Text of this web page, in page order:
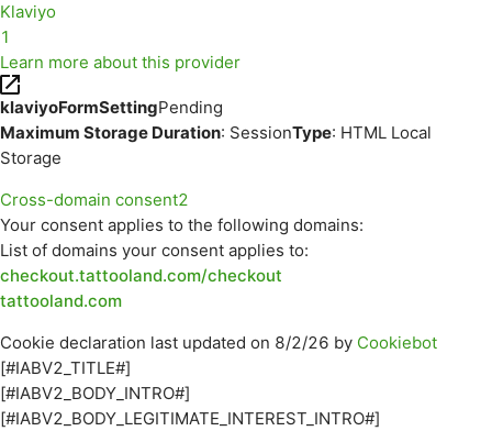
Klaviyo
1
Learn more about this provider
klaviyoFormSettingPending
Maximum Storage Duration: SessionType: HTML Local
Storage
Cross-domain consent2
Your consent applies to the following domains:
List of domains your consent applies to:
checkout.tattooland.com/checkout
tattooland.com
Cookie declaration last updated on 8/2/26 by Cookiebot
[#IABV2_TITLE#]
[#IABV2_BODY_INTRO#]
[#IABV2_BODY_LEGITIMATE_INTEREST_INTRO#]